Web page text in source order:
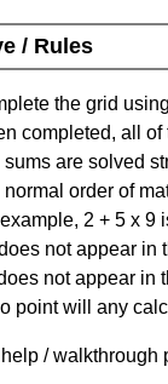
/ Rules
the grid
completed, all of
sums are solved
normal order of
2 + 5 x 9
not appear in
not appear in
point will any
/ walkthrough